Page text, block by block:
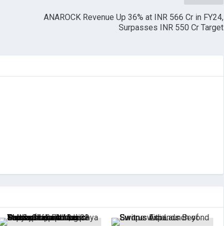
ANAROCK Revenue Up 36% at INR 566 Cr in FY24,
Surpasses INR 550 Cr Target